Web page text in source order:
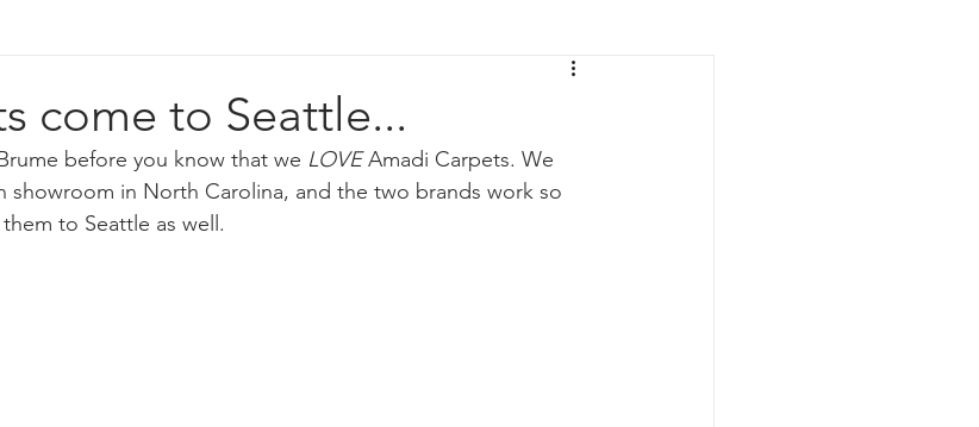
come to Seattle...
before you know that we LOVE Amadi Carpets. We
showroom in North Carolina, and the two brands work so
to Seattle as well.